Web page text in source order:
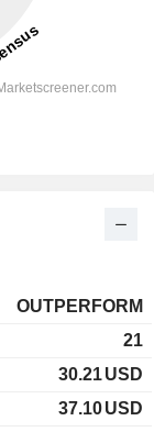
OUTPERFORM
21
30.21USD
37.10USD